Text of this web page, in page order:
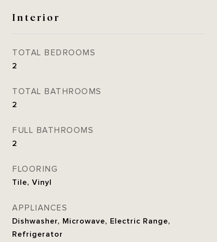
Interior
TOTAL BEDROOMS
2
TOTAL BATHROOMS
2
FULL BATHROOMS
2
FLOORING
Tile, Vinyl
APPLIANCES
Dishwasher, Microwave, Electric Range,
Refrigerator